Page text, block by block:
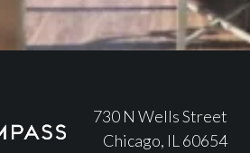
730 N Wells Street
Chicago, IL 60654